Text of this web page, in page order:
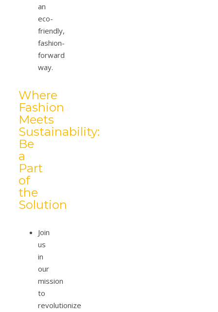
an
eco-
friendly,
fashion-
forward
way.
Where
Fashion
Meets
Sustainability:
Be
a
Part
of
the
Solution
Join
us
in
our
mission
to
revolutionize